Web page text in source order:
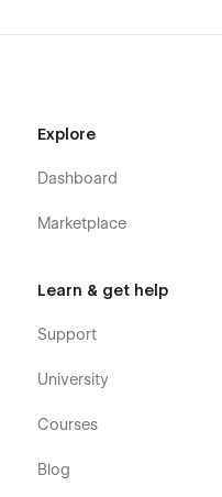
AI startup website
template, machine
website template, GPU
tool website template, API
website template, data
technical SaaS website
platform template, deep
product website template,
template, B2B SaaS
website template,
Explore
Dashboard
Marketplace
Learn & get help
Support
University
Courses
Blog